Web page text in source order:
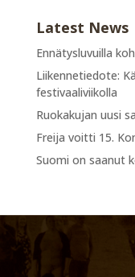
Latest News
Ennätysluvuilla
Liikennetiedote:
festivaaliviikolla
Ruokakujan uusi
Freija voitti 15.
Suomi on saanut